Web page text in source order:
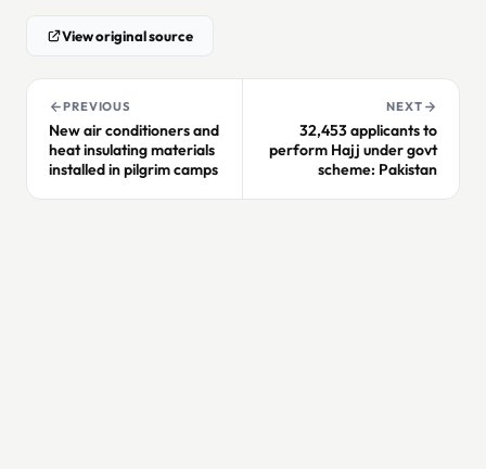
View original source
PREVIOUS
New air conditioners and
heat insulating materials
installed in pilgrim camps
NEXT
32,453 applicants to
perform Hajj under govt
scheme: Pakistan